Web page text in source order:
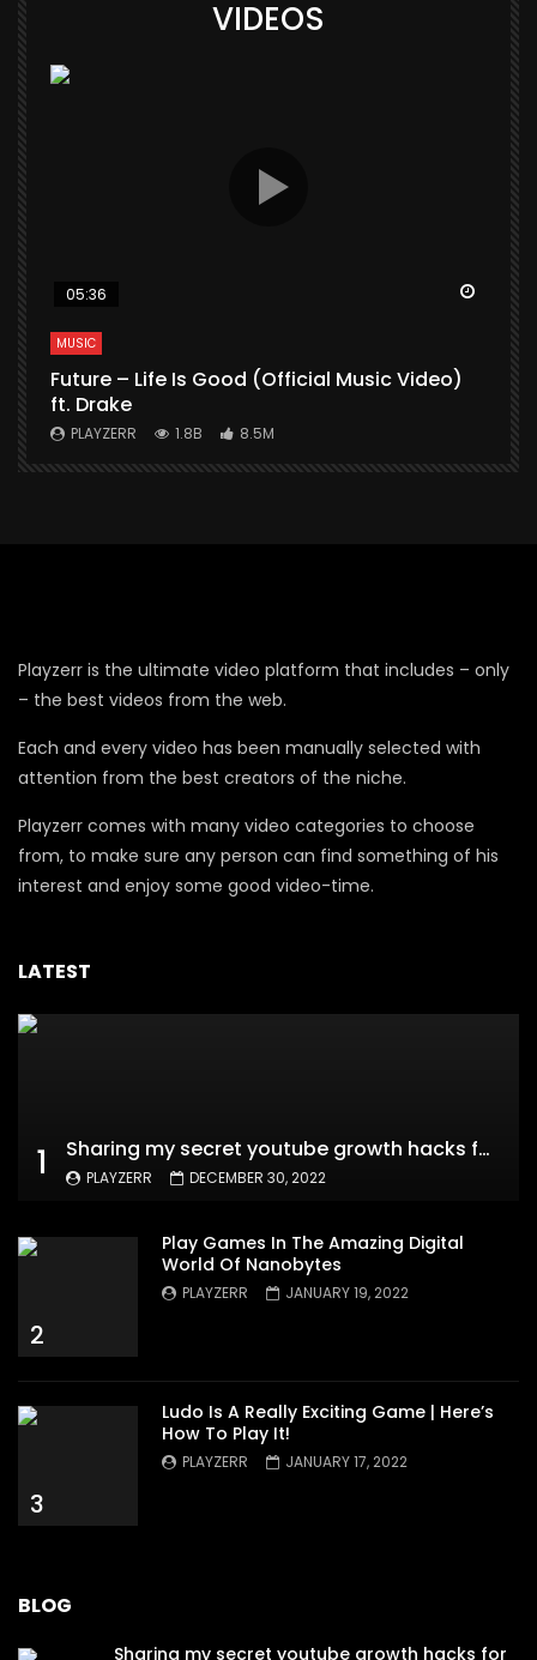
VIDEOS
Watch Later
05:36
MUSIC
Future – Life Is Good (Official Music Video)
ft. Drake
PLAYZERR 1.8B 8.5M
Playzerr is the ultimate video platform that includes – only
– the best videos from the web.
Each and every video has been manually selected with
attention from the best creators of the niche.
Playzerr comes with many video categories to choose
from, to make sure any person can find something of his
interest and enjoy some good video-time.
LATEST
1 Sharing my secret youtube growth hacks for new channels
PLAYZERR DECEMBER 30, 2022
2
Play Games In The Amazing Digital
World Of Nanobytes
PLAYZERR JANUARY 19, 2022
3
Ludo Is A Really Exciting Game | Here’s
How To Play It!
PLAYZERR JANUARY 17, 2022
BLOG
Sharing my secret youtube growth hacks for